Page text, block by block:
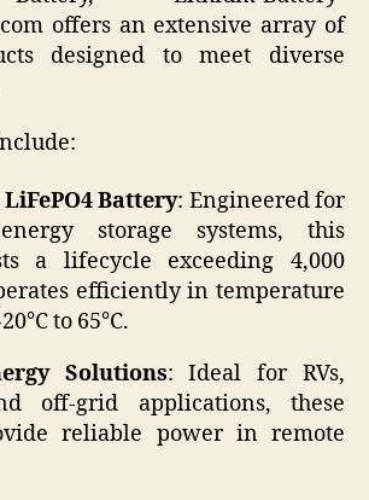
offers an extensive array of
designed to meet diverse
LiFePO4 Battery: Engineered for
storage systems, this
a lifecycle exceeding 4,000
efficiently in temperature
to 65°C.
Solutions: Ideal for RVs,
off-grid applications, these
reliable power in remote